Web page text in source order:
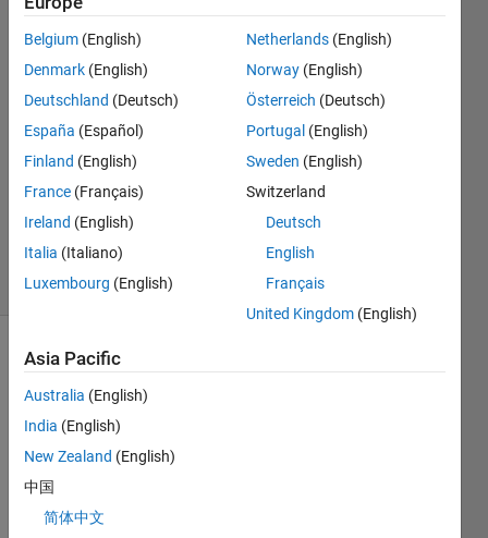
it."
Nikunj
Bhagat
2019
0
Answers
Updated
9 Dec 2019
28 Views
(30 days)
trying
Belgium (English)
Denmark (English)
Deutschland (Deutsch)
España (Español)
Finland (English)
France (Français)
Ireland (English)
Italia (Italiano)
Luxembourg (English)
Netherlands (English)
Norway (English)
Österreich (Deutsch)
Portugal (English)
Sweden (English)
Switzerland
Deutsch
English
Français
United Kingdom (English)
Asia Pacific
Australia (English)
India (English)
New Zealand (English)
中国
简体中文